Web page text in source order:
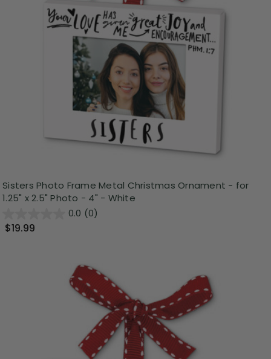
Sisters Photo Frame Metal Christmas Ornament - for
1.25" x 2.5" Photo - 4" - White
0.0 (0)
$19.99